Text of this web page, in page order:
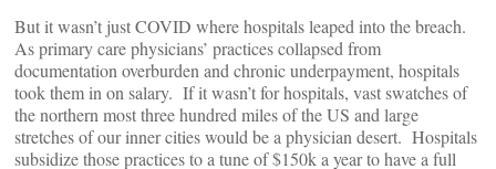
But it wasn’t just COVID where hospitals leaped into the breach.
As primary care physicians’ practices collapsed from
documentation overburden and chronic underpayment, hospitals
took them in on salary. If it wasn’t for hospitals, vast swatches of
the northern most three hundred miles of the US and large
stretches of our inner cities would be a physician desert. Hospitals
subsidize those practices to a tune of $150k a year to have a full